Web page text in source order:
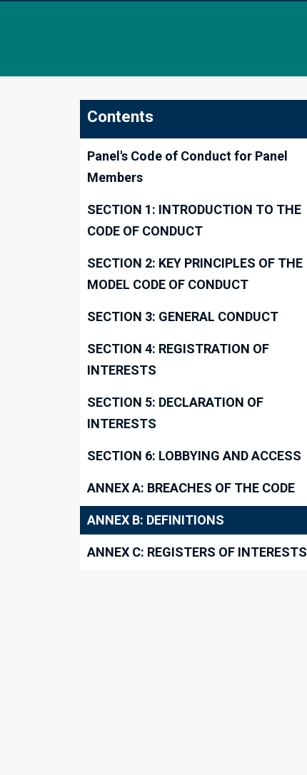
Contents
Panel's Code of Conduct for Panel
Members
SECTION 1: INTRODUCTION TO THE
CODE OF CONDUCT
SECTION 2: KEY PRINCIPLES OF THE
MODEL CODE OF CONDUCT
SECTION 3: GENERAL CONDUCT
SECTION 4: REGISTRATION OF
INTERESTS
SECTION 5: DECLARATION OF
INTERESTS
SECTION 6: LOBBYING AND ACCESS
ANNEX A: BREACHES OF THE CODE
ANNEX B: DEFINITIONS
ANNEX C: REGISTERS OF INTERESTS